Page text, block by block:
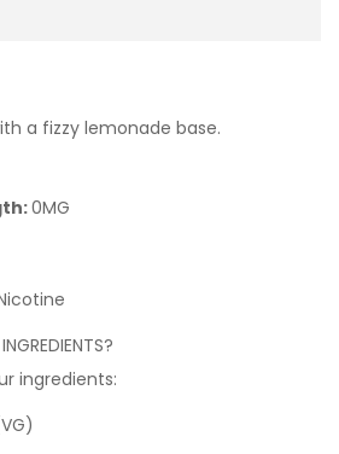
a fizzy lemonade base.
0MG
ingredients: